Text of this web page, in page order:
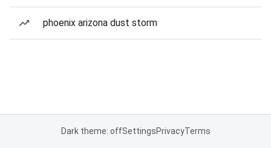
phoenix arizona dust storm
Dark theme: offSettingsPrivacyTerms